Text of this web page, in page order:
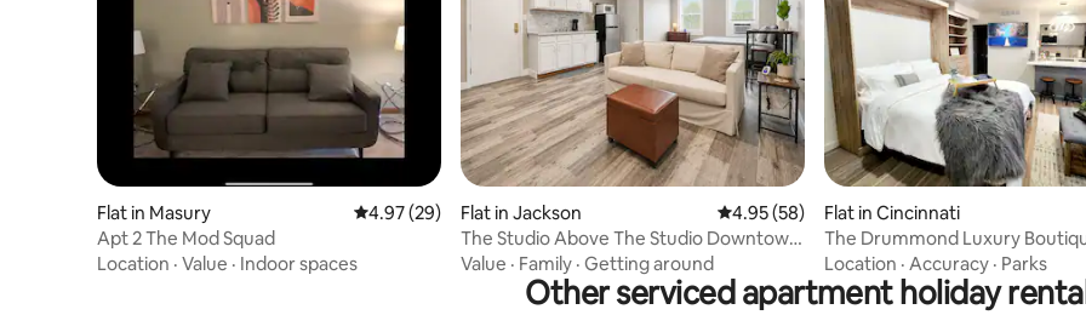
Flat in Masury 4.97 out of 5 average rating, 29 reviews
4.97 (29)
Apt 2 The Mod Squad
Location · Value · Indoor spaces
Flat in Jackson 4.95 out of 5 average rating, 58 reviews
4.95 (58)
The Studio Above The Studio Downtown
Airbnb Apt.
Value · Family · Getting around
Flat in Cincinnati
The Drummond Luxury
Location · Accuracy · Parks
Other serviced apartment holiday